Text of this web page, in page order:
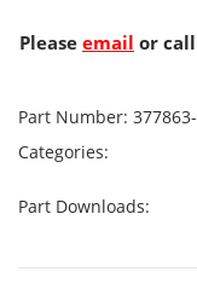
Please email or
Part Number:
Categories:
Part Downloads: